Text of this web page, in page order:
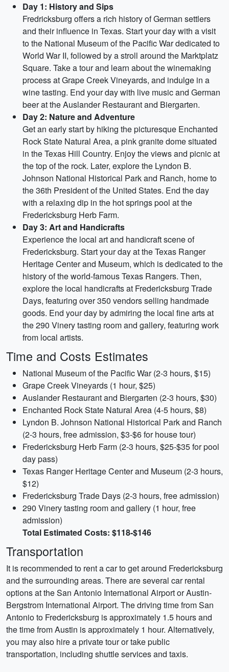
Day 1: History and Sips
Fredricksburg offers a rich history of German settlers
and their influence in Texas. Start your day with a visit
to the National Museum of the Pacific War dedicated to
World War II, followed by a stroll around the Marktplatz
Square. Take a tour and learn about the winemaking
process at Grape Creek Vineyards, and indulge in a
wine tasting. End your day with live music and German
beer at the Auslander Restaurant and Biergarten.
Day 2: Nature and Adventure
Get an early start by hiking the picturesque Enchanted
Rock State Natural Area, a pink granite dome situated
in the Texas Hill Country. Enjoy the views and picnic at
the top of the rock. Later, explore the Lyndon B.
Johnson National Historical Park and Ranch, home to
the 36th President of the United States. End the day
with a relaxing dip in the hot springs pool at the
Fredericksburg Herb Farm.
Day 3: Art and Handicrafts
Experience the local art and handicraft scene of
Fredericksburg. Start your day at the Texas Ranger
Heritage Center and Museum, which is dedicated to the
history of the world-famous Texas Rangers. Then,
explore the local handicrafts at Fredericksburg Trade
Days, featuring over 350 vendors selling handmade
goods. End your day by admiring the local fine arts at
the 290 Vinery tasting room and gallery, featuring work
from local artists.
Time and Costs Estimates
National Museum of the Pacific War (2-3 hours, $15)
Grape Creek Vineyards (1 hour, $25)
Auslander Restaurant and Biergarten (2-3 hours, $30)
Enchanted Rock State Natural Area (4-5 hours, $8)
Lyndon B. Johnson National Historical Park and Ranch
(2-3 hours, free admission, $3-$6 for house tour)
Fredericksburg Herb Farm (2-3 hours, $25-$35 for pool
day pass)
Texas Ranger Heritage Center and Museum (2-3 hours,
$12)
Fredericksburg Trade Days (2-3 hours, free admission)
290 Vinery tasting room and gallery (1 hour, free
admission)
Total Estimated Costs: $118-$146
Transportation
It is recommended to rent a car to get around Fredericksburg
and the surrounding areas. There are several car rental
options at the San Antonio International Airport or Austin-
Bergstrom International Airport. The driving time from San
Antonio to Fredericksburg is approximately 1.5 hours and
the time from Austin is approximately 1 hour. Alternatively,
you may also hire a private tour or take public
transportation, including shuttle services and taxis.